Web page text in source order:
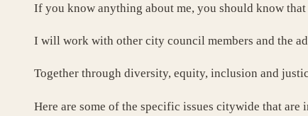
If you know anything about me, you should know that
I will work with other city council members and the
Together through diversity, equity, inclusion and
Here are some of the specific issues citywide that